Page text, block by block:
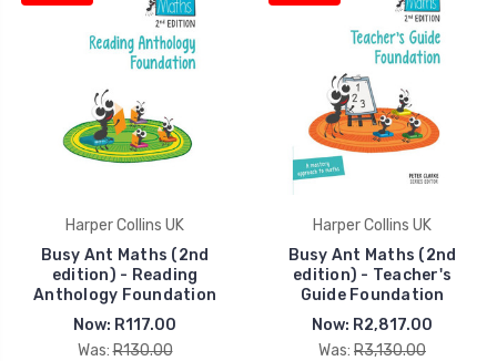
Harper Collins UK
Busy Ant Maths (2nd
edition) - Reading
Anthology Foundation
Now: R117.00
Was: R130.00
Harper Collins UK
Busy Ant Maths (2nd
edition) - Teacher's
Guide Foundation
Now: R2,817.00
Was: R3,130.00